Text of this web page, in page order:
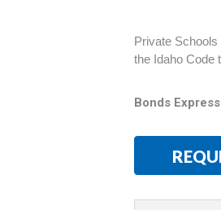
Private Schools
the Idaho Code
Bonds Express